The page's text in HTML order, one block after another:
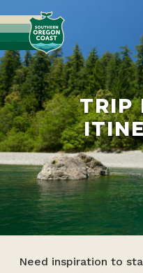
TRIP
Need inspiration to